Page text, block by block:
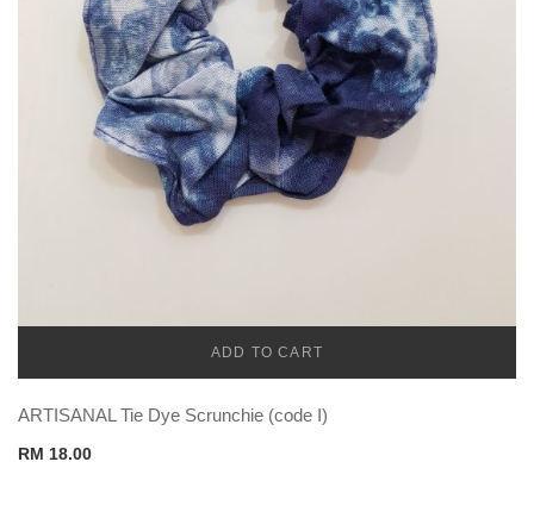
ADD TO CART
ARTISANAL Tie Dye Scrunchie (code I)
RM 18.00